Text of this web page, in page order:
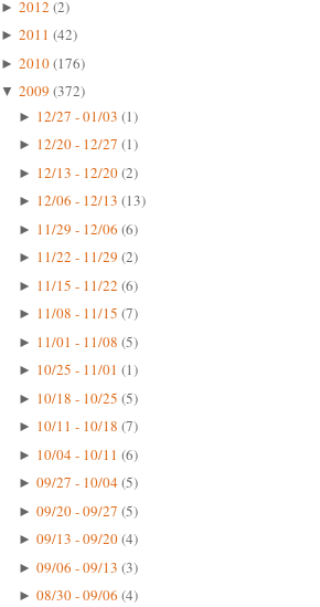
► 2012 (2)
► 2011 (42)
► 2010(176)
▼ 2009 (372)
► 12/27 - 01/03 (1)
► 12/20 - 12/27 (1)
► 12/13 - 12/20(2)
► 12/06 - 12/13 (13)
► 11/29 - 12/06 (6)
► 11/22 - 11/29 (2)
► 11/15 - 11/22 (6)
► 11/08 - 11/15 (7)
► 11/01 - 11/08 (5)
► 10/25 - 11/01 (1)
► 10/18 - 10/25 (5)
► 10/11 - 10/18 (7)
► 10/04 - 10/11 (6)
► 09/27 - 10/04(5)
► 09/20 - 09/27 (5)
► 09/13 - 09/20(4)
► 09/06 - 09/13 (3)
► 08/30 - 09/06 (4)